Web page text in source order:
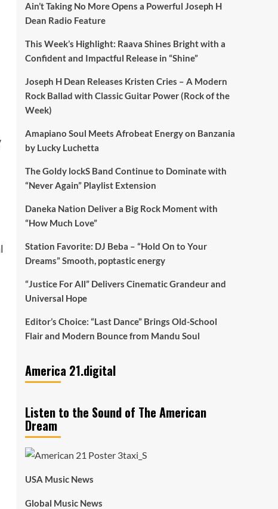
Ain’t Taking No More Opens a Powerful Joseph H
Dean Radio Feature
This Week’s Highlight: Raava Shines Bright with a
Confident and Impactful Release in “Shine”
Joseph H Dean Releases Kristen Cries – A Modern
Rock Ballad with Classic Guitar Power (Rock of the
Week)
Amapiano Soul Meets Afrobeat Energy on Banzania
by Lucky Luchetta
The Goldy lockS Band Continue to Dominate with
“Never Again” Playlist Extension
Daneka Nation Deliver a Big Rock Moment with
“How Much Love”
Station Favorite: DJ Beba – “Hold On to Your
Dreams” Smooth, poptastic energy
“Justice For All” Delivers Cinematic Grandeur and
Universal Hope
Editor’s Choice: “Last Dance” Brings Old-School
Flair and Modern Bounce from Mandu Soul
America 21.digital
Listen to the Sound of The American
Dream
USA Music News
Global Music News